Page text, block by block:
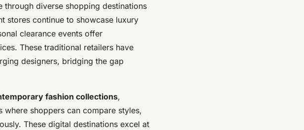
through diverse shopping destinations
stores continue to showcase luxury
clearance events offer
These traditional retailers have
designers, bridging the gap
fashion collections,
shoppers can compare styles,
These digital destinations excel at